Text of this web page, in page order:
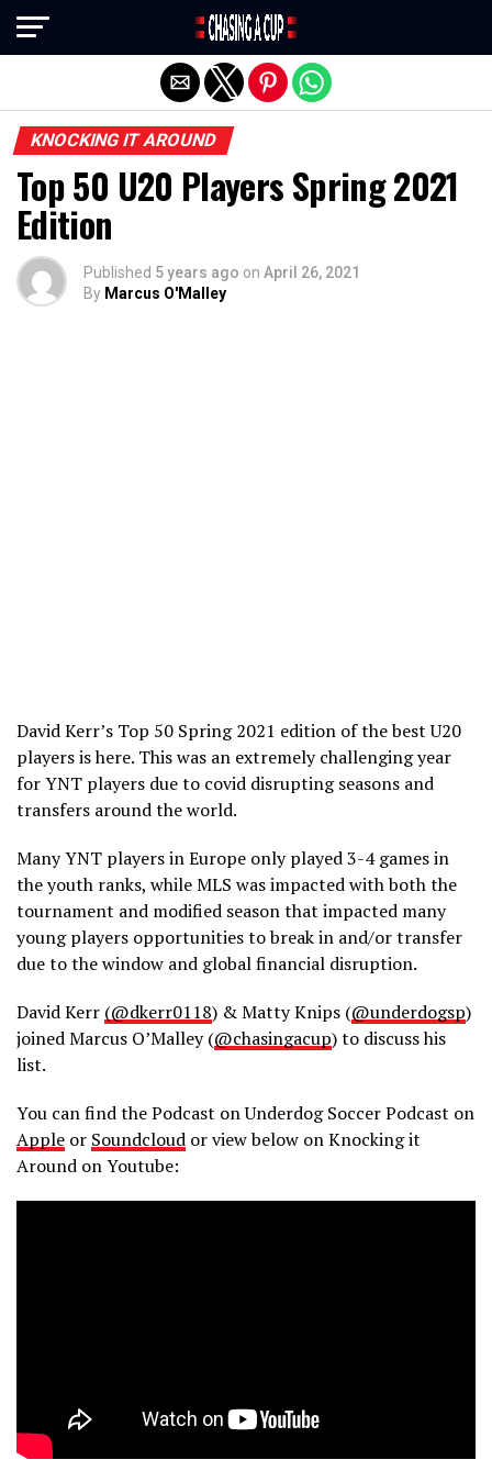
KNOCKING IT AROUND
Top 50 U20 Players Spring 2021
Edition
Published 5 years ago on April 26, 2021
By Marcus O'Malley
David Kerr’s Top 50 Spring 2021 edition of the best U20
players is here. This was an extremely challenging year
for YNT players due to covid disrupting seasons and
transfers around the world.
Many YNT players in Europe only played 3-4 games in
the youth ranks, while MLS was impacted with both the
tournament and modified season that impacted many
young players opportunities to break in and/or transfer
due to the window and global financial disruption.
David Kerr (@dkerr0118) & Matty Knips (@underdogsp)
joined Marcus O’Malley (@chasingacup) to discuss his
list.
You can find the Podcast on Underdog Soccer Podcast on
Apple or Soundcloud or view below on Knocking it
Around on Youtube:
Exit mobile version